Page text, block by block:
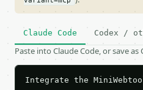
Claude Code Codex /
Paste into Claude Code, or save as
Integrate the